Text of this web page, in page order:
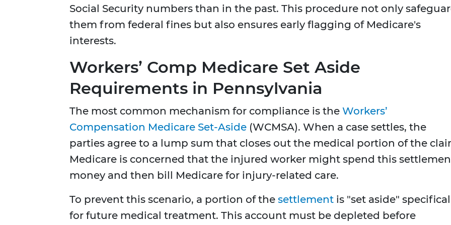
Social Security numbers than in the past. This procedure not only
them from federal fines but also ensures early flagging of Medicare's
interests.
Workers’ Comp Medicare Set Aside
Requirements in Pennsylvania
The most common mechanism for compliance is the Workers’
Compensation Medicare Set-Aside (WCMSA). When a case settles, the
parties agree to a lump sum that closes out the medical portion of the
Medicare is concerned that the injured worker might spend this
money and then bill Medicare for injury-related care.
To prevent this scenario, a portion of the settlement is "set aside"
for future medical treatment. This account must be depleted before